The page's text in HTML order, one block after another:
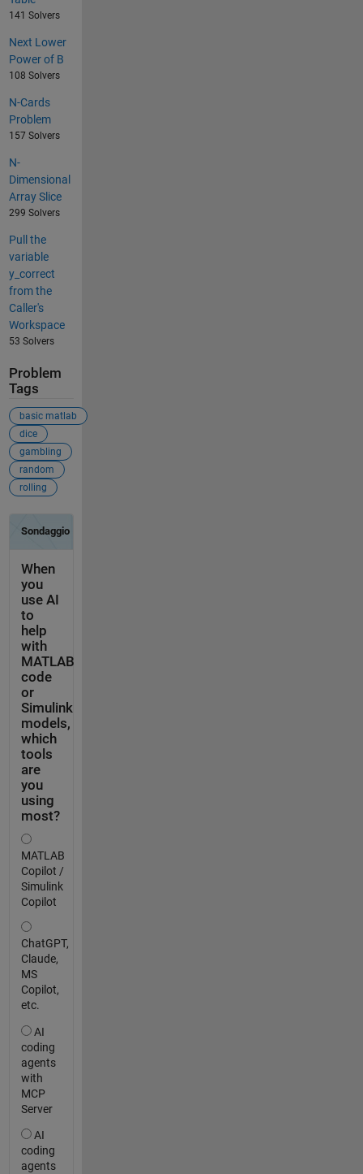
141 Solvers
Next Lower
Power of B
108 Solvers
N-Cards
Problem
157 Solvers
N-
Dimensional
Array Slice
299 Solvers
Pull the
variable
y_correct
from the
Caller's
Workspace
53 Solvers
Problem
Tags
basic matlab
dice
gambling
random
rolling